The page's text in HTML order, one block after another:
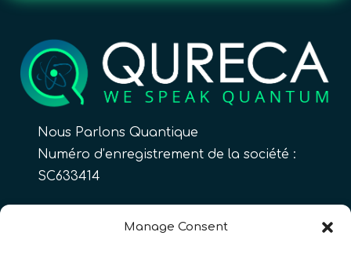
Manage Consent
Nous Parlons Quantique
Numéro d’enregistrement de la société :
SC633414